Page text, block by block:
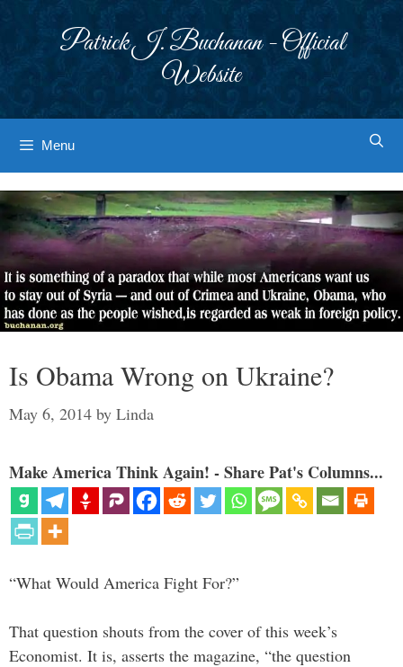
Patrick J. Buchanan - Official
Website
Menu
Is Obama Wrong on Ukraine?
May 6, 2014 by Linda
Make America Think Again! - Share Pat's Columns...
“What Would America Fight For?”
That question shouts from the cover of this week’s
Economist. It is, asserts the magazine, “the question